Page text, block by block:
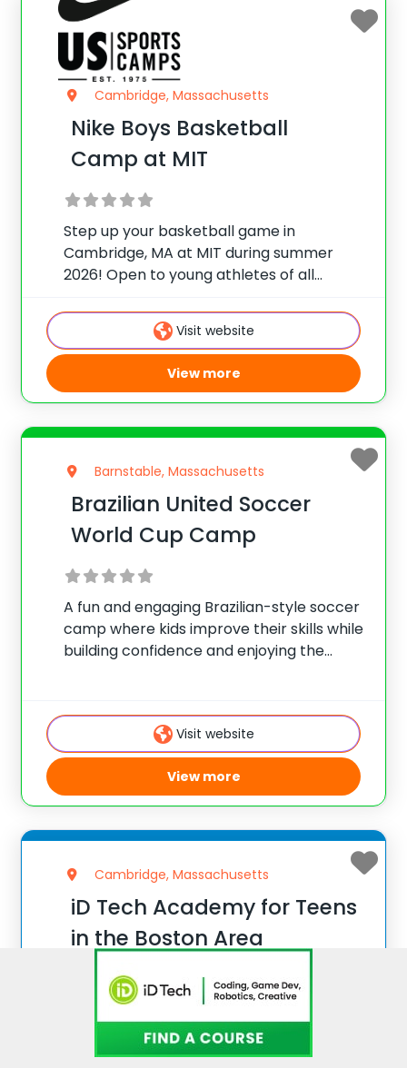
Cambridge, Massachusetts
Nike Boys Basketball
Camp at MIT
Step up your basketball game in
Cambridge, MA at MIT during summer
2026! Open to young athletes of all
will work on developing your
fundamentals, shooting and team play
skills to help improve
Visit website
View more
Barnstable, Massachusetts
Brazilian United Soccer
World Cup Camp
A fun and engaging Brazilian-style soccer
camp where kids improve their skills while
building confidence and enjoying the
technical training with dynamic drills and
small-sided games that keep players
active, learning,
Visit website
View more
Cambridge, Massachusetts
iD Tech Academy for Teens
in the Boston Area
BattleBots® Academy? You can only get it
here. AI & Machine Learning with NVIDIA®?
We’ve got that and more. Through this